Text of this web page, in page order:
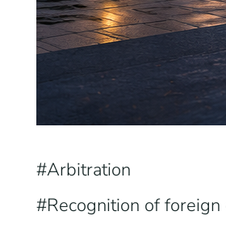
Arbitration
Recognition of foreign